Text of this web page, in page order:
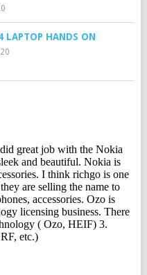
LAPTOP HANDS ON